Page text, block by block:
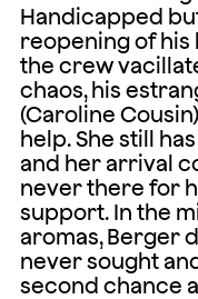
Handicapped
reopening of his
the crew
chaos, his
(Caroline
help. She still
and her arrival
never there for
support. In the
aromas, Berger
never sought
second chance